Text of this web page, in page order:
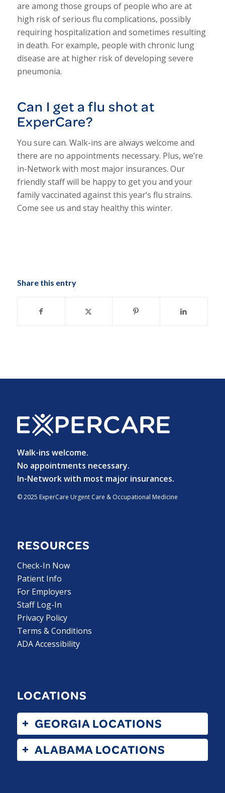
are among those groups of people who are at
high risk of serious flu complications, possibly
requiring hospitalization and sometimes resulting
in death. For example, people with chronic lung
disease are at higher risk of developing severe
pneumonia.
Can I get a flu shot at
ExperCare?
You sure can. Walk-ins are always welcome and
there are no appointments necessary. Plus, we’re
in-Network with most major insurances. Our
friendly staff will be happy to get you and your
family vaccinated against this year’s flu strains.
Come see us and stay healthy this winter.
Share this entry
Walk-ins welcome.
No appointments necessary.
In-Network with most major insurances.
© 2025 ExperCare Urgent Care & Occupational Medicine
RESOURCES
Check-In Now
Patient Info
For Employers
Staff Log-In
Privacy Policy
Terms & Conditions
ADA Accessibility
LOCATIONS
GEORGIA LOCATIONS
ALABAMA LOCATIONS